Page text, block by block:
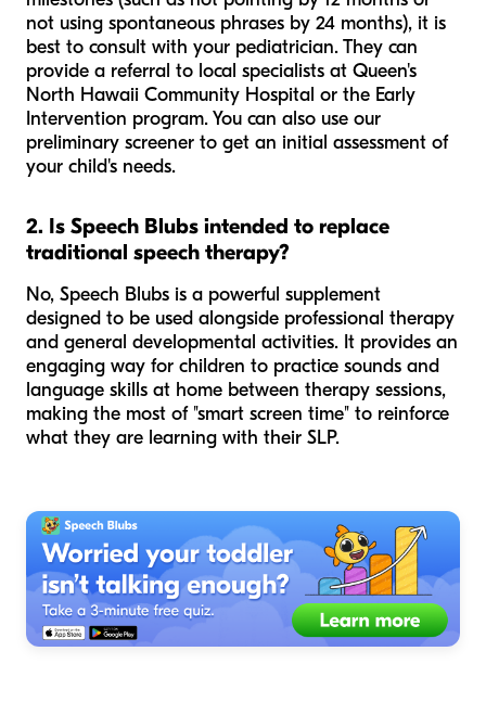
not using spontaneous phrases by 24 months), it is
best to consult with your pediatrician. They can
provide a referral to local specialists at Queen's
North Hawaii Community Hospital or the Early
Intervention program. You can also use our
preliminary screener to get an initial assessment of
your child's needs.
2. Is Speech Blubs intended to replace
traditional speech therapy?
No, Speech Blubs is a powerful supplement
designed to be used alongside professional therapy
and general developmental activities. It provides an
engaging way for children to practice sounds and
language skills at home between therapy sessions,
making the most of "smart screen time" to reinforce
what they are learning with their SLP.